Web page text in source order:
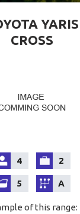
YARIS
CROSS
4 2
5 A
of this range: